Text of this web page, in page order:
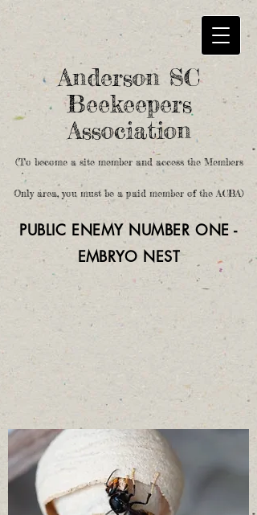
Anderson SC
Beekeepers
Association
(To become a site member and access the Members
Only area, you must be a paid member of the ACBA)
PUBLIC ENEMY NUMBER ONE -
EMBRYO NEST